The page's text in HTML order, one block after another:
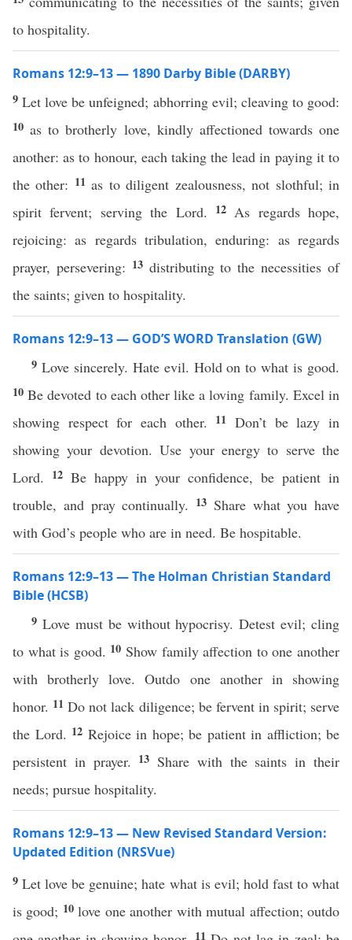
to hospitality.
Romans 12:9–13 — 1890 Darby Bible (DARBY)
9Let love be unfeigned; abhorring evil; cleaving to good:
10 as to brotherly love, kindly affectioned towards one
another: as to honour, each taking the lead in paying it to
the other: 11 as to diligent zealousness, not slothful; in
spirit fervent; serving the Lord.
12 As regards hope,
rejoicing: as regards tribulation, enduring: as regards
prayer, persevering: 13 distributing to the necessities of
the saints; given to hospitality.
Romans 12:9–13 — GOD’S WORD Translation (GW)
9 Love sincerely. Hate evil. Hold on to what is good.
10Be devoted to each other like a loving family. Excel in
showing respect for each other.
11Don’t be lazy in
showing your devotion. Use your energy to serve the
Lord.
12 Be happy in your confidence, be patient in
trouble, and pray continually. 13 Share what you have
with God’s people who are in need. Be hospitable.
Romans 12:9–13 — The Holman Christian Standard
Bible (HCSB)
9 Love must be without hypocrisy. Detest evil; cling
to what is good. 10 Show family affection to one another
with brotherly love. Outdo one another in showing
honor. 11Do not lack diligence; be fervent in spirit; serve
the Lord. 12 Rejoice in hope; be patient in affliction; be
persistent in prayer. 13 Share with the saints in their
needs; pursue hospitality.
Romans 12:9–13 — New Revised Standard Version:
Updated Edition (NRSVue)
9Let love be genuine; hate what is evil; hold fast to what
is good; 10love one another with mutual affection; outdo
11